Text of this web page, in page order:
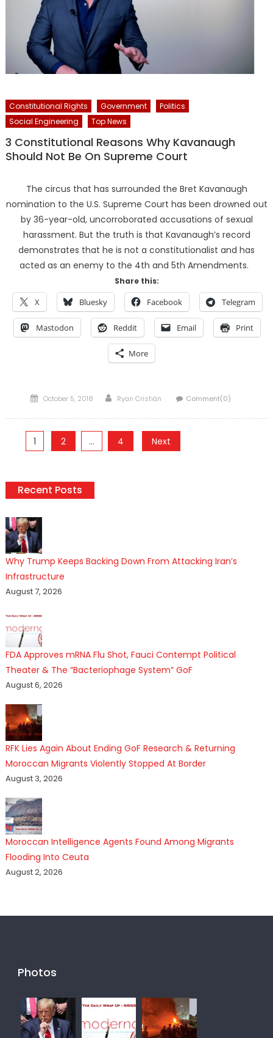
Constitutional Rights Government
Politics
Social Engineering
Top News
3 Constitutional Reasons Why Kavanaugh
Should Not Be On Supreme Court
The circus that has surrounded the Bret Kavanaugh
nomination to the U.S. Supreme Court has been drowned out
by 36-year-old, uncorroborated accusations of sexual
harassment. But the truth is that Kavanaugh’s record
demonstrates that he is not a constitutionalist and has
acted as an enemy to the 4th and 5th Amendments.
Share this:
X Bluesky Facebook Telegram
Mastodon Reddit Email Print
More
Posted
October 5, 2018 Author
Ryan Cristián Comment(0)
Posts
1 2 … 4 Next
Recent Posts
Why Trump Keeps Backing Down From Attacking Iran’s
Infrastructure
August 7, 2026
FDA Approves mRNA Flu Shot, Fauci Contempt Political
Theater & The “Bacteriophage System” GoF
August 6, 2026
RFK Lies Again About Ending GoF Research & Returning
Moroccan Migrants Violently Stopped At Border
August 3, 2026
Moroccan Intelligence Agents Found Among Migrants
Flooding Into Ceuta
August 2, 2026
Photos